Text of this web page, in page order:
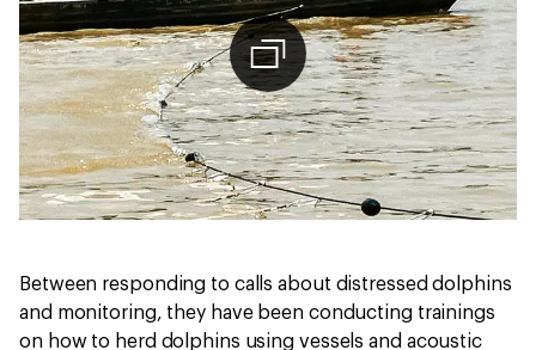
Between responding to calls about distressed dolphins
and monitoring, they have been conducting trainings
on how to herd dolphins using vessels and acoustic